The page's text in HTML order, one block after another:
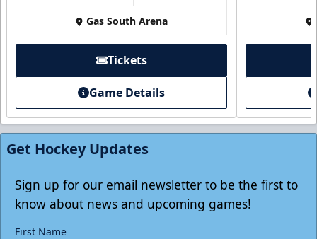
Gas South Arena
Tickets
Game Details
Get Hockey Updates
Sign up for our email newsletter to be the first to
know about news and upcoming games!
First Name